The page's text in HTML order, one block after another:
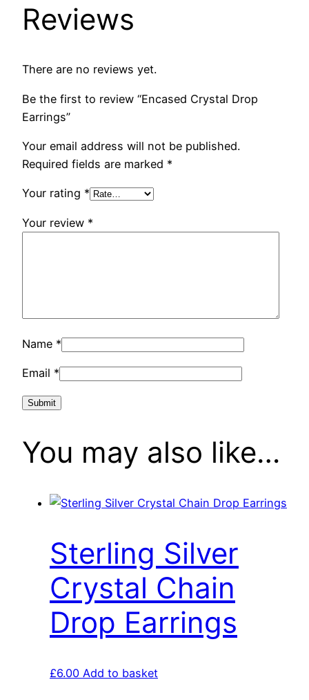
Reviews
There are no reviews yet.
Be the first to review “Encased Crystal Drop
Earrings”
Your email address will not be published.
Required fields are marked *
Your rating *
Your review *
Name *
Email *
You may also like…
Sterling Silver
Crystal Chain
Drop Earrings
£6.00 Add to basket